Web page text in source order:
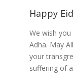
Happy
We wish
Adha. May
your
suffering of